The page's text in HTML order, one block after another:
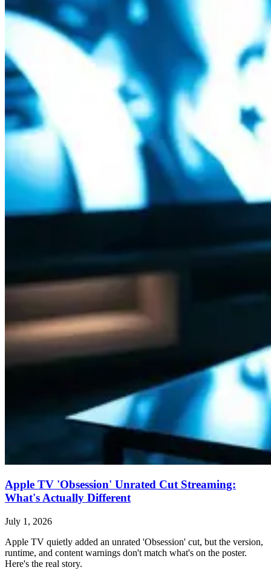
Apple TV 'Obsession' Unrated Cut Streaming:
What's Actually Different
July 1, 2026
Apple TV quietly added an unrated 'Obsession' cut, but the version,
runtime, and content warnings don't match what's on the poster.
Here's the real story.